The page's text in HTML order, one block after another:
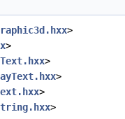
>
>
>
>
>
>